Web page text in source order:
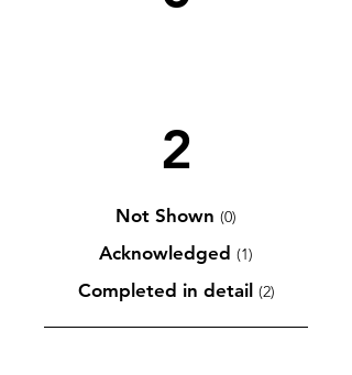
2
Not Shown (0)
Acknowledged (1)
Completed in detail (2)